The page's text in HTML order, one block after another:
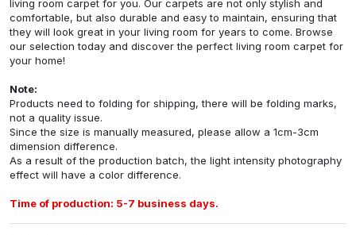
living room carpet for you. Our carpets are not only stylish and
comfortable, but also durable and easy to maintain, ensuring that
they will look great in your living room for years to come. Browse
our selection today and discover the perfect living room carpet for
your home!
Note:
Products need to folding for shipping, there will be folding marks,
not a quality issue.
Since the size is manually measured, please allow a 1cm-3cm
dimension difference.
As a result of the production batch, the light intensity photography
effect will have a color difference.
Time of production: 5-7 business days.